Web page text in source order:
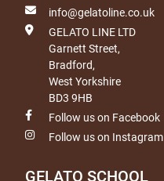
info@gelatoline.co.uk
GELATO LINE LTD
Garnett Street,
Bradford,
West Yorkshire
BD3 9HB
Follow us on Facebook
Follow us on Instagram
GELATO SCHOOL